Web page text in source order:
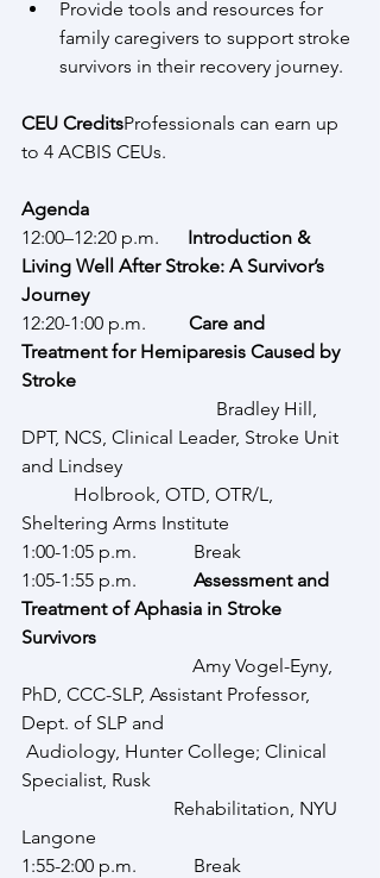
Provide tools and resources for
family caregivers to support stroke
survivors in their recovery journey.
CEU CreditsProfessionals can earn up
to 4 ACBIS CEUs.
Agenda
12:00–12:20 p.m. Introduction &
Living Well After Stroke: A Survivor’s
Journey
12:20-1:00 p.m. Care and
Treatment for Hemiparesis Caused by
Stroke
DPT, NCS, Clinical Leader, Stroke Unit
and Lindsey
Sheltering Arms Institute
1:00-1:05 p.m.            Break
1:05-1:55 p.m. Assessment and
Treatment of Aphasia in Stroke
Survivors
Amy Vogel-Eyny,
PhD, CCC-SLP, Assistant Professor,
Dept. of SLP and
Audiology, Hunter College; Clinical
Specialist, Rusk
Langone
1:55-2:00 p.m.            Break